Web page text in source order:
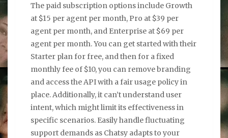
The paid subscription options include Growth
at $15 per agent per month, Pro at $39 per
agent per month, and Enterprise at $69 per
agent per month. You can get started with their
Starter plan for free, and then for a fixed
monthly fee of $10, you can remove branding
and access the API with a fair usage policy in
place. Additionally, it can’t understand user
intent, which might limit its effectiveness in
specific scenarios. Easily handle fluctuating
support demands as Chatsy adapts to your